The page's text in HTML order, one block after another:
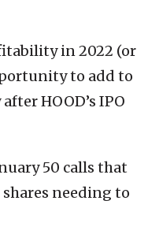
in 2022 (or
to add to
HOOD’s IPO
50 calls that
needing to